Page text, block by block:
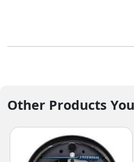
Other Products